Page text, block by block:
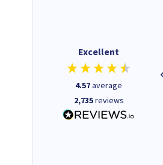
Excellent
4.57average
2,735reviews
Quick to respond and quick to
deliver, excellent!
14 hours ago